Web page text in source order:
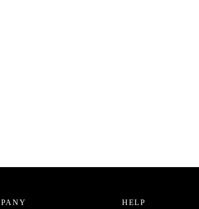
HELP